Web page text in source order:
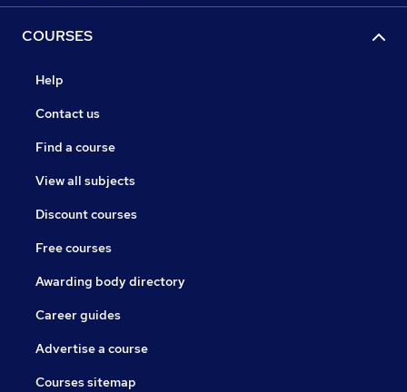
COURSES
Help
Contact us
Find a course
View all subjects
Discount courses
Free courses
Awarding body directory
Career guides
Advertise a course
Courses sitemap